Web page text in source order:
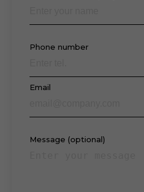
Phone number
Email
Message (optional)